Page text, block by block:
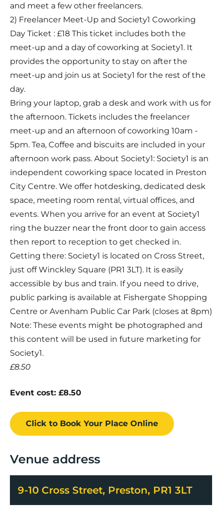
and meet a few other freelancers.
2) Freelancer Meet-Up and Society1 Coworking
Day Ticket : £18 This ticket includes both the
meet-up and a day of coworking at Society1. It
provides the opportunity to stay on after the
meet-up and join us at Society1 for the rest of the
day.
Bring your laptop, grab a desk and work with us for
the afternoon. Tickets includes the freelancer
meet-up and an afternoon of coworking 10am -
5pm. Tea, Coffee and biscuits are included in your
afternoon work pass. About Society1: Society1 is an
independent coworking space located in Preston
City Centre. We offer hotdesking, dedicated desk
space, meeting room rental, virtual offices, and
events. When you arrive for an event at Society1
ring the buzzer near the front door to gain access
then report to reception to get checked in.
Getting there: Society1 is located on Cross Street,
just off Winckley Square (PR1 3LT). It is easily
accessible by bus and train. If you need to drive,
public parking is available at Fishergate Shopping
Centre or Avenham Public Car Park (closes at 8pm)
Note: These events might be photographed and
this content will be used in future marketing for
Society1.
£8.50
Event cost: £8.50
Click to Book Your Place Online
Venue address
9-10 Cross Street, Preston, PR1 3LT